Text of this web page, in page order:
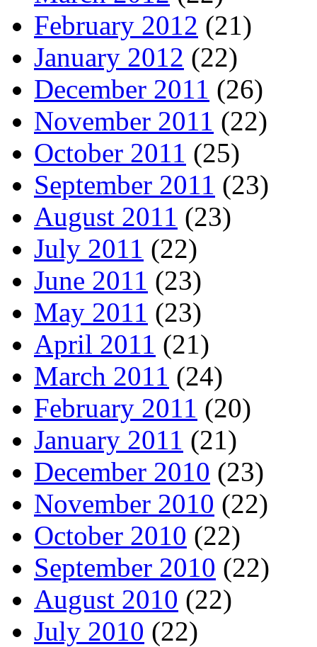
February 2012 (21)
January 2012 (22)
December 2011 (26)
November 2011 (22)
October 2011 (25)
September 2011 (23)
August 2011 (23)
July 2011 (22)
June 2011 (23)
May 2011 (23)
April 2011 (21)
March 2011 (24)
February 2011 (20)
January 2011 (21)
December 2010 (23)
November 2010 (22)
October 2010 (22)
September 2010 (22)
August 2010 (22)
July 2010 (22)